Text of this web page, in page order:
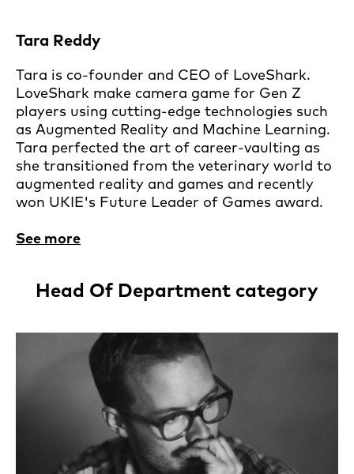
Tara Reddy
Tara is co-founder and CEO of LoveShark.
LoveShark make camera game for Gen Z
players using cutting-edge technologies such
as Augmented Reality and Machine Learning.
Tara perfected the art of career-vaulting as
she transitioned from the veterinary world to
augmented reality and games and recently
won UKIE's Future Leader of Games award.
See more
Head Of Department category